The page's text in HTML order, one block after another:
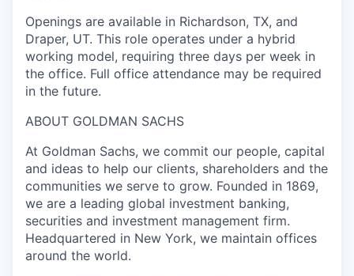
Openings are available in Richardson, TX, and
Draper, UT. This role operates under a hybrid
working model, requiring three days per week in
the office. Full office attendance may be required
in the future.
ABOUT GOLDMAN SACHS
At Goldman Sachs, we commit our people, capital
and ideas to help our clients, shareholders and the
communities we serve to grow. Founded in 1869,
we are a leading global investment banking,
securities and investment management firm.
Headquartered in New York, we maintain offices
around the world.